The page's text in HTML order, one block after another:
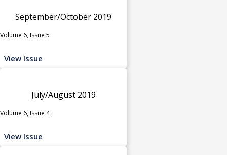
September/October 2019
Volume 6, Issue 5
View Issue
July/August 2019
Volume 6, Issue 4
View Issue